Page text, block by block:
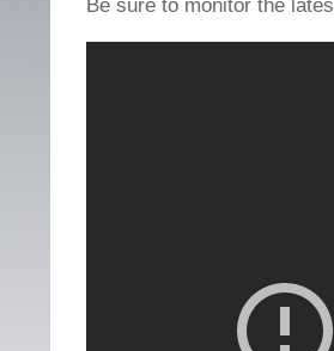
Be sure to monitor the